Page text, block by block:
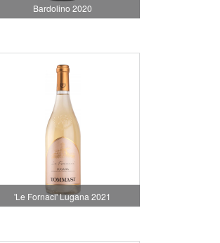
Bardolino 2020
'Le Fornaci' Lugana 2021